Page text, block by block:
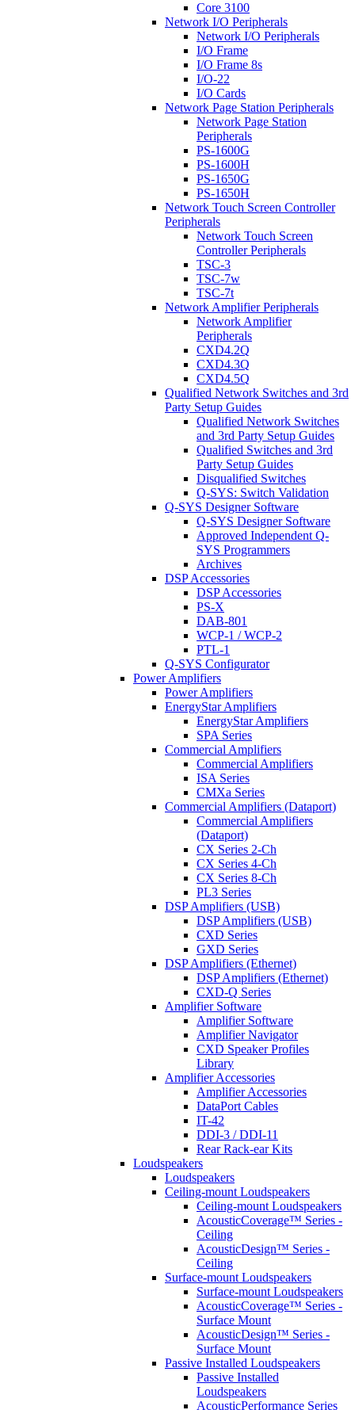
Core 3100
Network I/O Peripherals
Network I/O Peripherals
I/O Frame
I/O Frame 8s
I/O-22
I/O Cards
Network Page Station Peripherals
Network Page Station
Peripherals
PS-1600G
PS-1600H
PS-1650G
PS-1650H
Network Touch Screen Controller
Peripherals
Network Touch Screen
Controller Peripherals
TSC-3
TSC-7w
TSC-7t
Network Amplifier Peripherals
Network Amplifier
Peripherals
CXD4.2Q
CXD4.3Q
CXD4.5Q
Qualified Network Switches and 3rd
Party Setup Guides
Qualified Network Switches
and 3rd Party Setup Guides
Qualified Switches and 3rd
Party Setup Guides
Disqualified Switches
Q-SYS: Switch Validation
Q-SYS Designer Software
Q-SYS Designer Software
Approved Independent Q-
SYS Programmers
Archives
DSP Accessories
DSP Accessories
PS-X
DAB-801
WCP-1 / WCP-2
PTL-1
Q-SYS Configurator
Power Amplifiers
Power Amplifiers
EnergyStar Amplifiers
EnergyStar Amplifiers
SPA Series
Commercial Amplifiers
Commercial Amplifiers
ISA Series
CMXa Series
Commercial Amplifiers (Dataport)
Commercial Amplifiers
(Dataport)
CX Series 2-Ch
CX Series 4-Ch
CX Series 8-Ch
PL3 Series
DSP Amplifiers (USB)
DSP Amplifiers (USB)
CXD Series
GXD Series
DSP Amplifiers (Ethernet)
DSP Amplifiers (Ethernet)
CXD-Q Series
Amplifier Software
Amplifier Software
Amplifier Navigator
CXD Speaker Profiles
Library
Amplifier Accessories
Amplifier Accessories
DataPort Cables
IT-42
DDI-3 / DDI-11
Rear Rack-ear Kits
Loudspeakers
Loudspeakers
Ceiling-mount Loudspeakers
Ceiling-mount Loudspeakers
AcousticCoverage™ Series -
Ceiling
AcousticDesign™ Series -
Ceiling
Surface-mount Loudspeakers
Surface-mount Loudspeakers
AcousticCoverage™ Series -
Surface Mount
AcousticDesign™ Series -
Surface Mount
Passive Installed Loudspeakers
Passive Installed
Loudspeakers
AcousticPerformance Series